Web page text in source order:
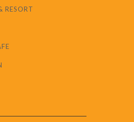
RESORT